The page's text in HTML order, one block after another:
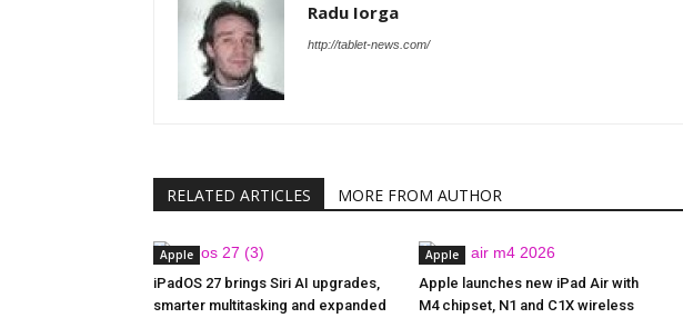
Radu Iorga
http://tablet-news.com/
RELATED ARTICLES MORE FROM AUTHOR
Apple
iPadOS 27 brings Siri AI upgrades,
smarter multitasking and expanded
Apple
Apple launches new iPad Air with
M4 chipset, N1 and C1X wireless